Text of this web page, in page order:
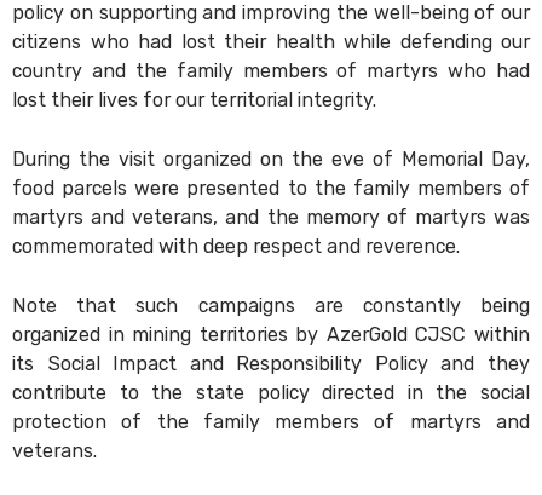
policy on supporting and improving the well-being of our
citizens who had lost their health while defending our
country and the family members of martyrs who had
lost their lives for our territorial integrity.
During the visit organized on the eve of Memorial Day,
food parcels were presented to the family members of
martyrs and veterans, and the memory of martyrs was
commemorated with deep respect and reverence.
Note that such campaigns are constantly being
organized in mining territories by AzerGold CJSC within
its Social Impact and Responsibility Policy and they
contribute to the state policy directed in the social
protection of the family members of martyrs and
veterans.